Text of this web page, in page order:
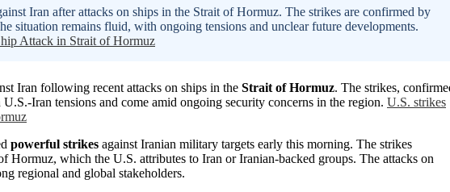
Iran after attacks on ships in the Strait of Hormuz. The strikes are confirmed by
situation remains fluid, with ongoing tensions and unclear future developments.
Attack in Strait of Hormuz
Iran following recent attacks on ships in the Strait of Hormuz. The strikes,
Iran tensions and come amid ongoing security concerns in the region. U.S. strikes
powerful strikes against Iranian military targets early this morning. The strikes
Hormuz, which the U.S. attributes to Iran or Iranian-backed groups. The attacks on
regional and global stakeholders.